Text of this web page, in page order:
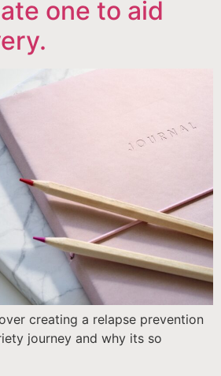
one to aid
creating a relapse prevention
journey and why its so